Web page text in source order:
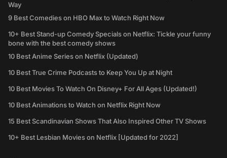
Way
9 Best Comedies on HBO Max to Watch Right Now
10+ Best Stand-up Comedy Specials on Netflix: Tickle your funny
bone with the best comedy shows
10 Best Anime Series on Netflix (Updated)
10 Best True Crime Podcasts to Keep You Up at Night
10 Best Movies To Watch On Disney+ For All Ages (Updated!)
10 Best Animations to Watch on Netflix Right Now
15 Best Scandinavian Shows That Also Inspired Other TV Shows
10+ Best Lesbian Movies on Netflix [Updated for 2022]